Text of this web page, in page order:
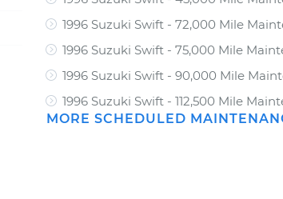
1996 Suzuki Swift - 72,000 Mile
1996 Suzuki Swift - 75,000 Mile
1996 Suzuki Swift - 90,000 Mile
1996 Suzuki Swift - 112,500 Mile
MORE SCHEDULED